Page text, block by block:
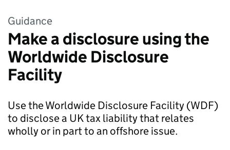
Guidance
Make a disclosure using the
Worldwide Disclosure
Facility
Use the Worldwide Disclosure Facility (WDF)
to disclose a UK tax liability that relates
wholly or in part to an offshore issue.